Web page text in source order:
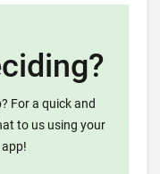
For a quick and
to us using your